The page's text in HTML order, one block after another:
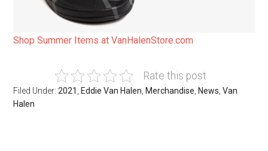
Shop Summer Items at VanHalenStore.com
Rate this post
Filed Under:2021 ,Eddie Van Halen ,Merchandise ,News ,Van
Halen